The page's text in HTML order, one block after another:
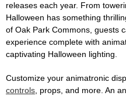
releases each year. From
Halloween has something
of Oak Park Commons, guests
experience complete with
captivating Halloween lighting.
Customize your animatronic
controls, props, and more. An